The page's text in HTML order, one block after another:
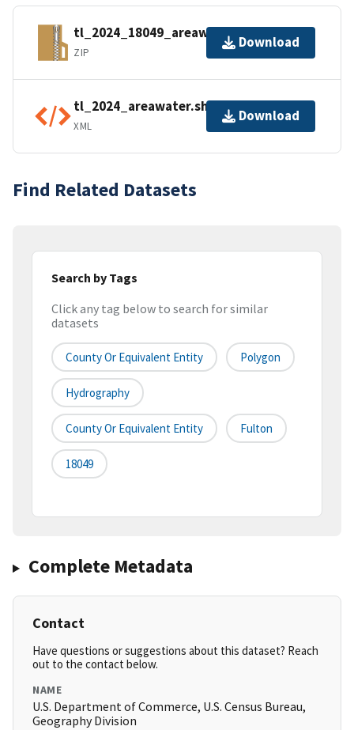
tl_2024_18049_areawater.zip
ZIP
Download
tl_2024_areawater.shp.ea.iso.xml
XML
Download
Find Related Datasets
Search by Tags
Click any tag below to search for similar
datasets
County Or Equivalent Entity Polygon
Hydrography
County Or Equivalent Entity Fulton
18049
Complete Metadata
Contact
Have questions or suggestions about this dataset? Reach
out to the contact below.
NAME
U.S. Department of Commerce, U.S. Census Bureau,
Geography Division